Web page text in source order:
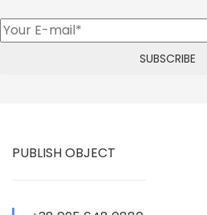
PUBLISH OBJECT